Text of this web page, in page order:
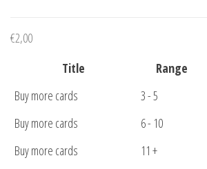
€2,00
Title
Range
Buy more cards
3 - 5
Buy more cards
6 - 10
Buy more cards
11 +